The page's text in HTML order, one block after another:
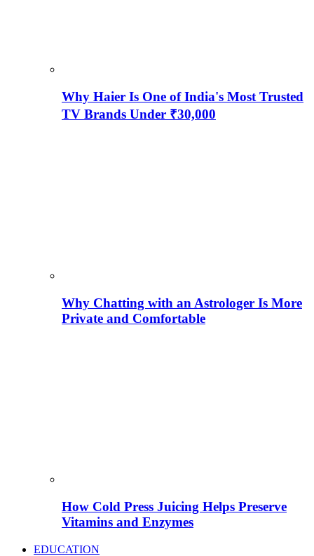
Why Haier Is One of India's Most Trusted
TV Brands Under ₹30,000
Why Chatting with an Astrologer Is More
Private and Comfortable
How Cold Press Juicing Helps Preserve
Vitamins and Enzymes
EDUCATION